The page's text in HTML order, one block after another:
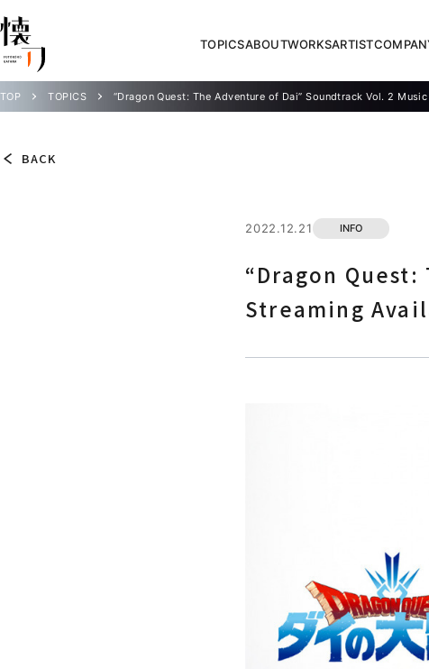
TOPICSABOUTWORKSARTIST
TOP TOPICS “Dragon Quest: The Adventure of Dai” Soundtrack Vol. 2
BACK
2022.12.21 INFO
“Dragon
Streaming